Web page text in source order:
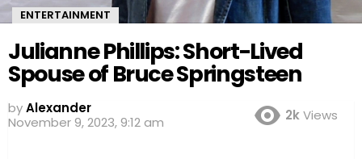
ENTERTAINMENT
Julianne Phillips: Short-Lived
Spouse of Bruce Springsteen
byAlexander
3 years ago
2kViews